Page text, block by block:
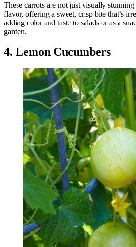
These carrots are not just visually
flavor, offering a sweet, crisp bite that’s
adding color and taste to salads or as a
garden.
4. Lemon Cucumbers